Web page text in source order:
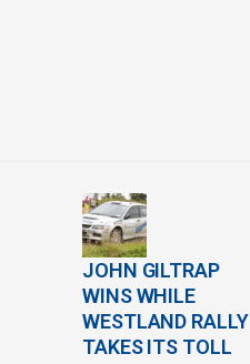
JOHN GILTRAP
WINS WHILE
WESTLAND RALLY
TAKES ITS TOLL